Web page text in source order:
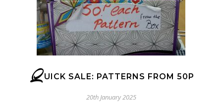
Q UICK SALE: PATTERNS FROM 50P
20th January 2025